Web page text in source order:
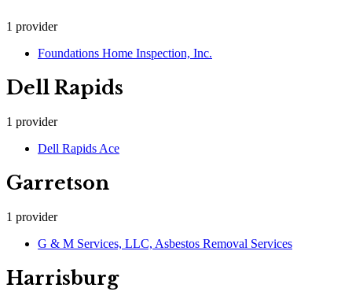
1 provider
Foundations Home Inspection, Inc.
Dell Rapids
1 provider
Dell Rapids Ace
Garretson
1 provider
G & M Services, LLC, Asbestos Removal Services
Harrisburg